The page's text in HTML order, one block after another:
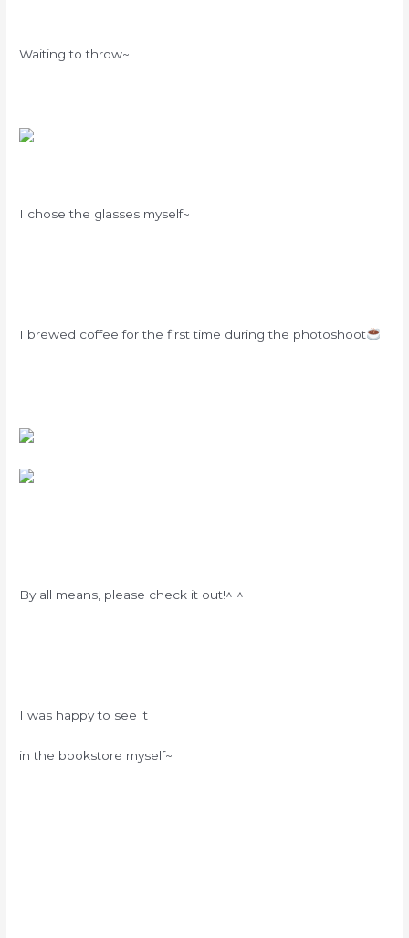
Waiting to throw~
I chose the glasses myself~
I brewed coffee for the first time during the photoshoot
By all means, please check it out!^ ^
I was happy to see it
in the bookstore myself~